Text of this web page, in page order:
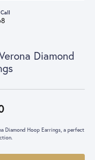
Diamond
Diamond Hoop Earrings, a perfect